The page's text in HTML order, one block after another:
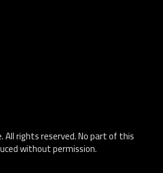
All rights reserved. No part of this
without permission.